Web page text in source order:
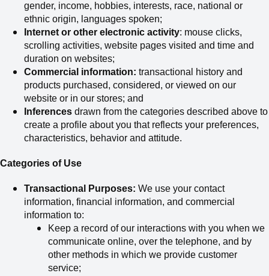
gender, income, hobbies, interests, race, national or
ethnic origin, languages spoken;
Internet or other electronic activity: mouse clicks,
scrolling activities, website pages visited and time and
duration on websites;
Commercial information: transactional history and
products purchased, considered, or viewed on our
website or in our stores; and
Inferences drawn from the categories described above to
create a profile about you that reflects your preferences,
characteristics, behavior and attitude.
Categories of Use
Transactional Purposes: We use your contact
information, financial information, and commercial
information to:
Keep a record of our interactions with you when we
communicate online, over the telephone, and by
other methods in which we provide customer
service;